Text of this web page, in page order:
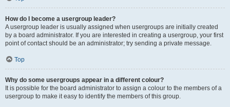
How do I become a usergroup leader?
A usergroup leader is usually assigned when usergroups are initially created
by a board administrator. If you are interested in creating a usergroup, your first
point of contact should be an administrator; try sending a private message.
Top
Why do some usergroups appear in a different colour?
It is possible for the board administrator to assign a colour to the members of a
usergroup to make it easy to identify the members of this group.